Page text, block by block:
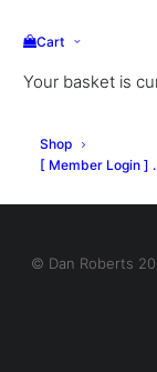
Cart
Your basket is
Shop
[ Member Login ] .
© Dan Roberts